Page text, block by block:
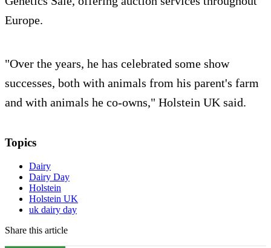
Europe.
"Over the years, he has celebrated some show
successes, both with animals from his parent's farm
and with animals he co-owns," Holstein UK said.
Topics
Dairy
Dairy Day
Holstein
Holstein UK
uk dairy day
Share this article